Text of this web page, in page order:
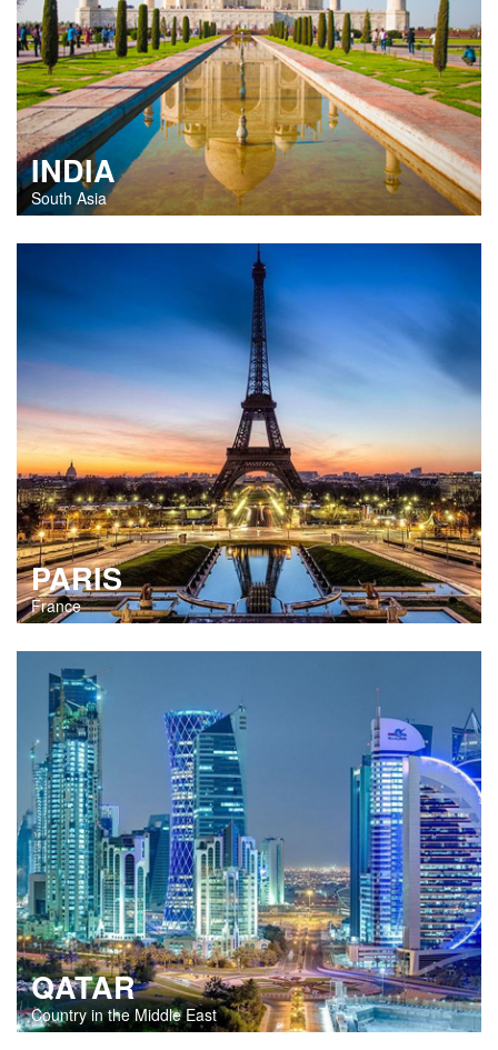
INDIA
South Asia
PARIS
France
QATAR
Country in the Middle East